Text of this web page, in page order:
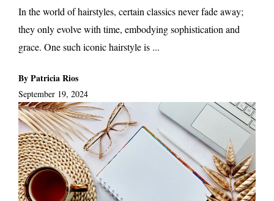
In the world of hairstyles, certain classics never fade away;
they only evolve with time, embodying sophistication and
grace. One such iconic hairstyle is ...
By Patricia Rios
September 19, 2024